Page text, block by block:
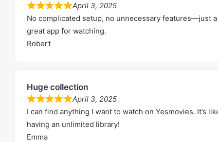
0
o
u
t
f
R
a
t
e
d
.
0
o
u
April 3, 2025
No complicated setup, no unnecessary features—just a
great app for watching.
Robert
Huge collection
R
a
t
April 3, 2025
I can find anything I want to watch on Yesmovies. It’s
having an unlimited library!
Emma